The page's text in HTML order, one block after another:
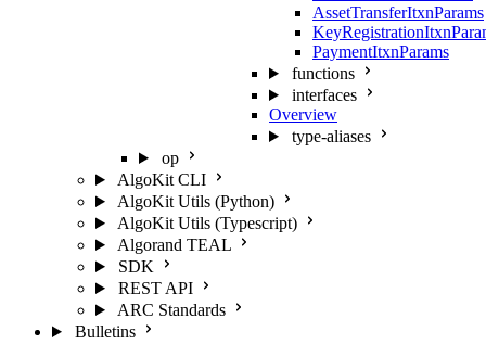
AssetTransferItxnParams
PaymentItxnParams
functions
interfaces
Overview
type-aliases
op
AlgoKit CLI
AlgoKit Utils (Python)
AlgoKit Utils (Typescript)
Algorand TEAL
SDK
REST API
ARC Standards
Bulletins